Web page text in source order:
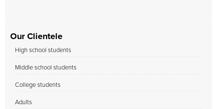
Our Clientele
High school students
Middle school students
College students
Adults